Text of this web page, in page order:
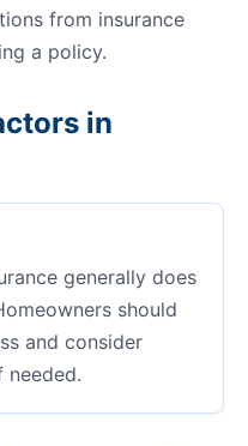
from insurance
a policy.
in
generally does
should
and consider
needed.